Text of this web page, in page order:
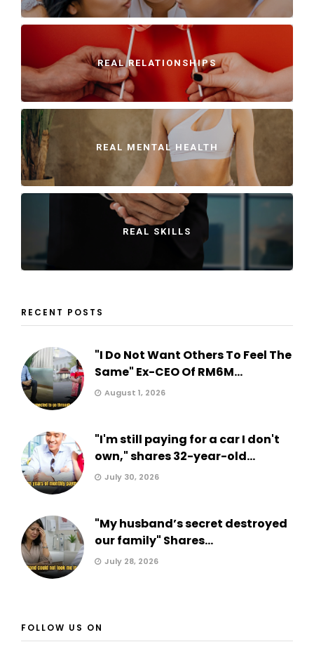
REAL RELATIONSHIPS
REAL MENTAL HEALTH
REAL SKILLS
RECENT POSTS
"I Do Not Want Others To Feel The
Same" Ex-CEO Of RM6M...
August 1, 2026
"I'm still paying for a car I don't
own," shares 32-year-old...
July 30, 2026
"My husband’s secret destroyed
our family" Shares...
July 28, 2026
FOLLOW US ON